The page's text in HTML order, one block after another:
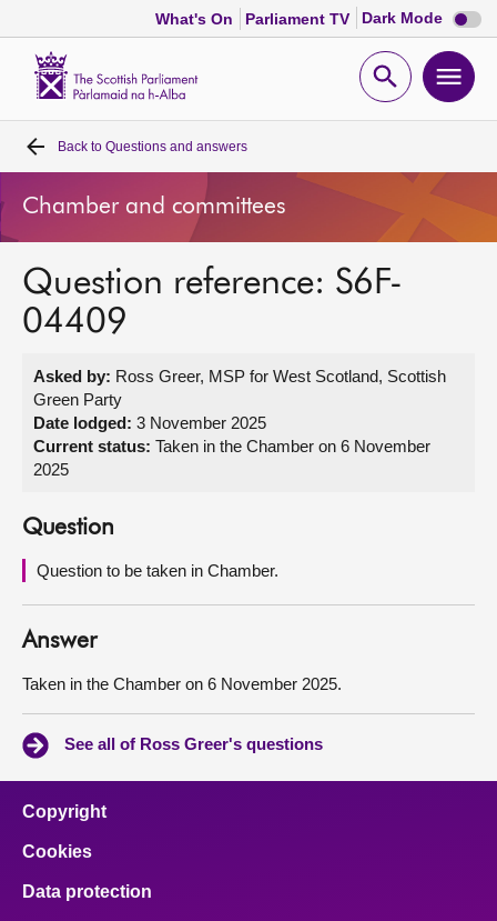
What's On Parliament TV Dark Mode Dark
mode
Open
Home
Bills and laws
MSPs
Get involved
Visit
About
Contact us
Back to Questions and answers
Chamber and committees
Question reference: S6F-
04409
Asked by: Ross Greer, MSP for West Scotland, Scottish
Green Party
Date lodged: 3 November 2025
Current status: Taken in the Chamber on 6 November
2025
Question
Question to be taken in Chamber.
Answer
Taken in the Chamber on 6 November 2025.
See all of Ross Greer's questions
Copyright
Cookies
Data protection